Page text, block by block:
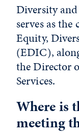
Diversity
serves as
Equity,
(EDIC),
the Director
Services.
Where is
meeting